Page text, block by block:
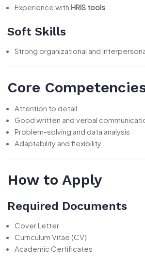
Experience with HRIS tools
Soft Skills
Strong organizational and
Core
Attention to detail
Good written and verbal
Problem-solving and data analysis
Adaptability and flexibility
How to Apply
Required Documents
Cover Letter
Curriculum Vitae (CV)
Academic Certificates